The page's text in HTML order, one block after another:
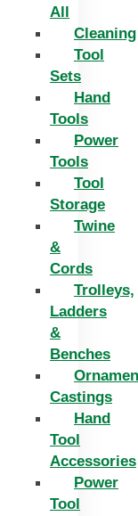
All
Cleaning
Tool
Sets
Hand
Tools
Power
Tools
Tool
Storage
Twine
&
Cords
Trolleys,
Ladders
&
Benches
Castings
Hand
Tool
Accessories
Power
Tool